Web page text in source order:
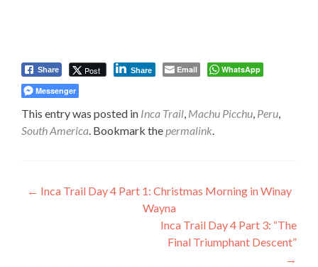
Share Post Share Email
WhatsApp
Messenger
This entry was posted in Inca Trail, Machu Picchu, Peru,
South America. Bookmark thepermalink.
Post
← Inca Trail Day 4 Part 1: Christmas Morning in Winay
Wayna
Inca Trail Day 4 Part 3: “The
Final Triumphant Descent”
→